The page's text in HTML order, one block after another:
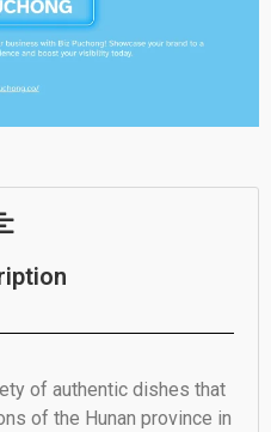
of authentic dishes that
of the Hunan province in